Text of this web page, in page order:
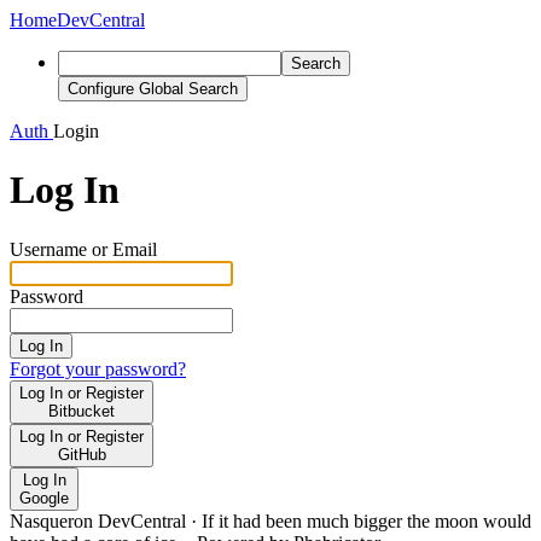
HomeDevCentral
Search
Configure Global Search
Auth Login
Log In
Username or Email
Password
Log In
Forgot your password?
Log In or Register
Bitbucket
Log In or Register
GitHub
Log In
Google
Nasqueron DevCentral · If it had been much bigger the moon would